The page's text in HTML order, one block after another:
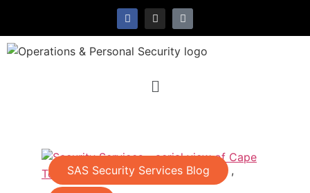
SAS Security Services Blog ,